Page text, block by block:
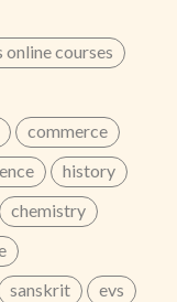
courses
commerce
history
chemistry
sanskrit
evs